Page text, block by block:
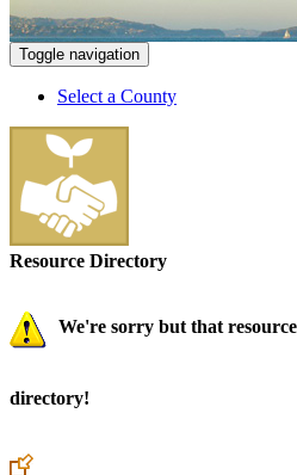
Toggle navigation
Select a County
Resource Directory
We're sorry but that
directory!